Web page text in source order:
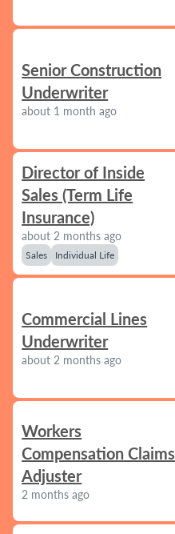
Senior Construction
Underwriter
about 1 month ago
Director of Inside
Sales (Term Life
Insurance)
about 2 months ago
Sales Individual Life
Commercial Lines
Underwriter
about 2 months ago
Workers
Compensation Claims
Adjuster
2 months ago